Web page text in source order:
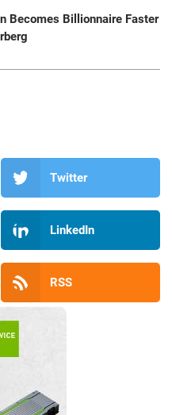
Becomes Billionnaire Faster
Twitter
LinkedIn
RSS